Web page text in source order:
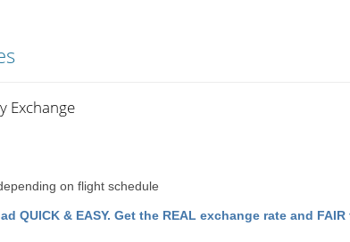
Exchange
on flight schedule
QUICK & EASY. Get the REAL exchange rate and FAIR